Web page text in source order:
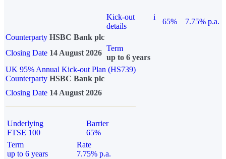
Kick-out
details
i
65%
7.75% p.a.
Counterparty HSBC Bank plc
Closing Date 14 August 2026
Term
up to 6 years
UK 95% Annual Kick-out Plan (HS739)
Counterparty HSBC Bank plc
Closing Date 14 August 2026
Underlying
FTSE 100
Barrier
65%
Term
up to 6 years
Rate
7.75% p.a.